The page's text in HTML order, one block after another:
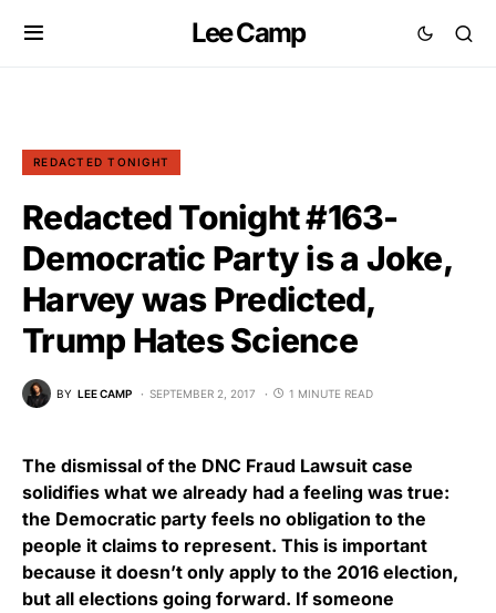
Lee Camp
REDACTED TONIGHT
Redacted Tonight #163-
Democratic Party is a Joke,
Harvey was Predicted,
Trump Hates Science
BY LEE CAMP SEPTEMBER 2, 2017 1 MINUTE READ
The dismissal of the DNC Fraud Lawsuit case
solidifies what we already had a feeling was true:
the Democratic party feels no obligation to the
people it claims to represent. This is important
because it doesn’t only apply to the 2016 election,
but all elections going forward. If someone